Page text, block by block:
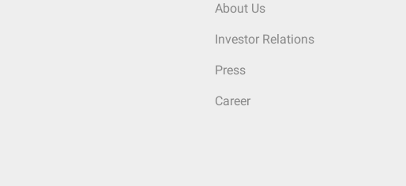
About Us
Investor Relations
Press
Career